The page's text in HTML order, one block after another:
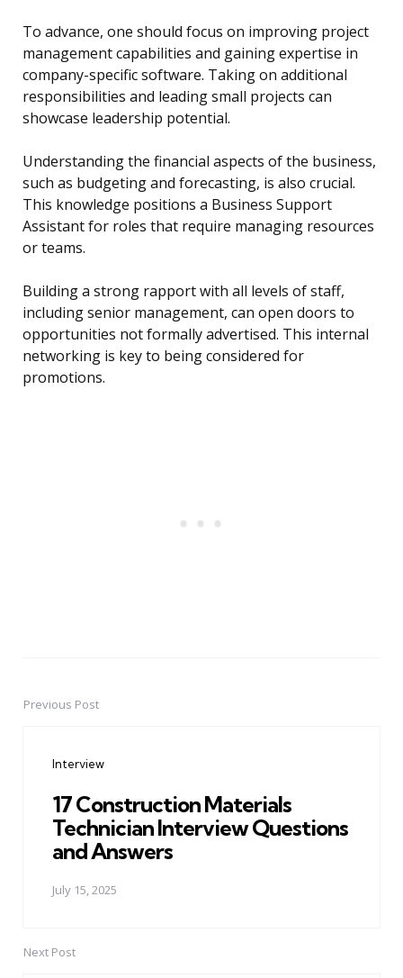
To advance, one should focus on improving project
management capabilities and gaining expertise in
company-specific software. Taking on additional
responsibilities and leading small projects can
showcase leadership potential.
Understanding the financial aspects of the business,
such as budgeting and forecasting, is also crucial.
This knowledge positions a Business Support
Assistant for roles that require managing resources
or teams.
Building a strong rapport with all levels of staff,
including senior management, can open doors to
opportunities not formally advertised. This internal
networking is key to being considered for
promotions.
PostPrevious Post
Interview
17 Construction Materials
Technician Interview Questions
and Answers
July 15, 2025
Next Post